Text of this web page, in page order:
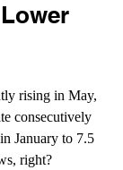
rising in May,
consecutively
January to 7.5
right?